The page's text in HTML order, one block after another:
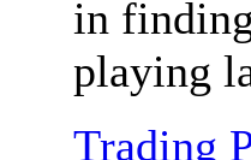
in
playing
Trading